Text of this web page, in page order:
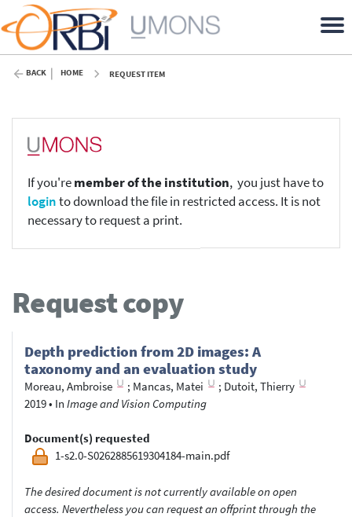
BACK HOME REQUEST ITEM
If you'remember of the institution, you just have to
loginto download the file in restricted access. It is not
necessary to request a print.
Request copy
Depth prediction from 2D images: A
taxonomy and an evaluation study
Moreau, Ambroise ; Mancas, Matei ; Dutoit, Thierry
2019• In Image and Vision Computing
Document(s) requested
1-s2.0-S0262885619304184-main.pdf
The desired document is not currently available on open
access. Nevertheless you can request an offprint through the